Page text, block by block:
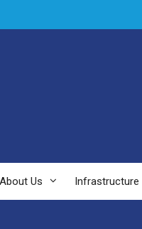
About Us Infrastructure